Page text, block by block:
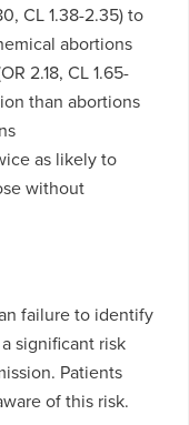
CL 1.38-2.35) to
abortions
2.18, CL 1.65-
than abortions
as likely to
without
failure to identify
significant risk
Patients
of this risk.